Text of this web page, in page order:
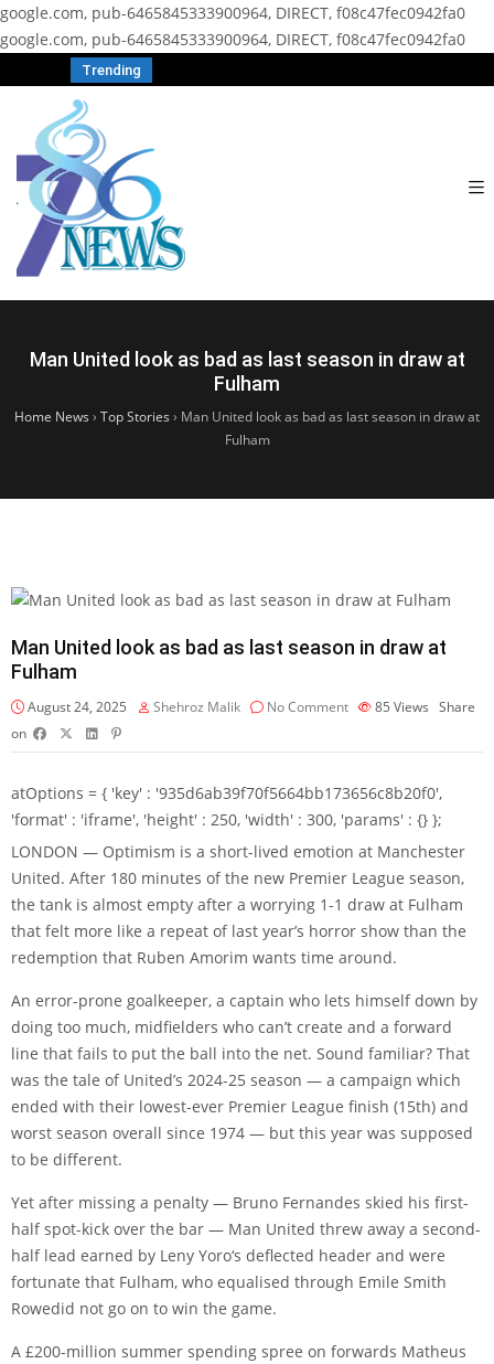
google.com, pub-6465845333900964, DIRECT, f08c47fec0942fa0
google.com, pub-6465845333900964, DIRECT, f08c47fec0942fa0
Trending
Man United look as bad as last season in draw at
Fulham
Home News › Top Stories › Man United look as bad as last season in draw at
Fulham
Man United look as bad as last season in draw at
Fulham
August 24, 2025 Shehroz Malik No Comment 85 Views Share
on
atOptions = { 'key' : '935d6ab39f70f5664bb173656c8b20f0',
'format' : 'iframe', 'height' : 250, 'width' : 300, 'params' : {} };
LONDON — Optimism is a short-lived emotion at Manchester
United. After 180 minutes of the new Premier League season,
the tank is almost empty after a worrying 1-1 draw at Fulham
that felt more like a repeat of last year’s horror show than the
redemption that Ruben Amorim wants time around.
An error-prone goalkeeper, a captain who lets himself down by
doing too much, midfielders who can’t create and a forward
line that fails to put the ball into the net. Sound familiar? That
was the tale of United’s 2024-25 season — a campaign which
ended with their lowest-ever Premier League finish (15th) and
worst season overall since 1974 — but this year was supposed
to be different.
Yet after missing a penalty — Bruno Fernandes skied his first-
half spot-kick over the bar — Man United threw away a second-
half lead earned by Leny Yoro‘s deflected header and were
fortunate that Fulham, who equalised through Emile Smith
Rowedid not go on to win the game.
A £200-million summer spending spree on forwards Matheus